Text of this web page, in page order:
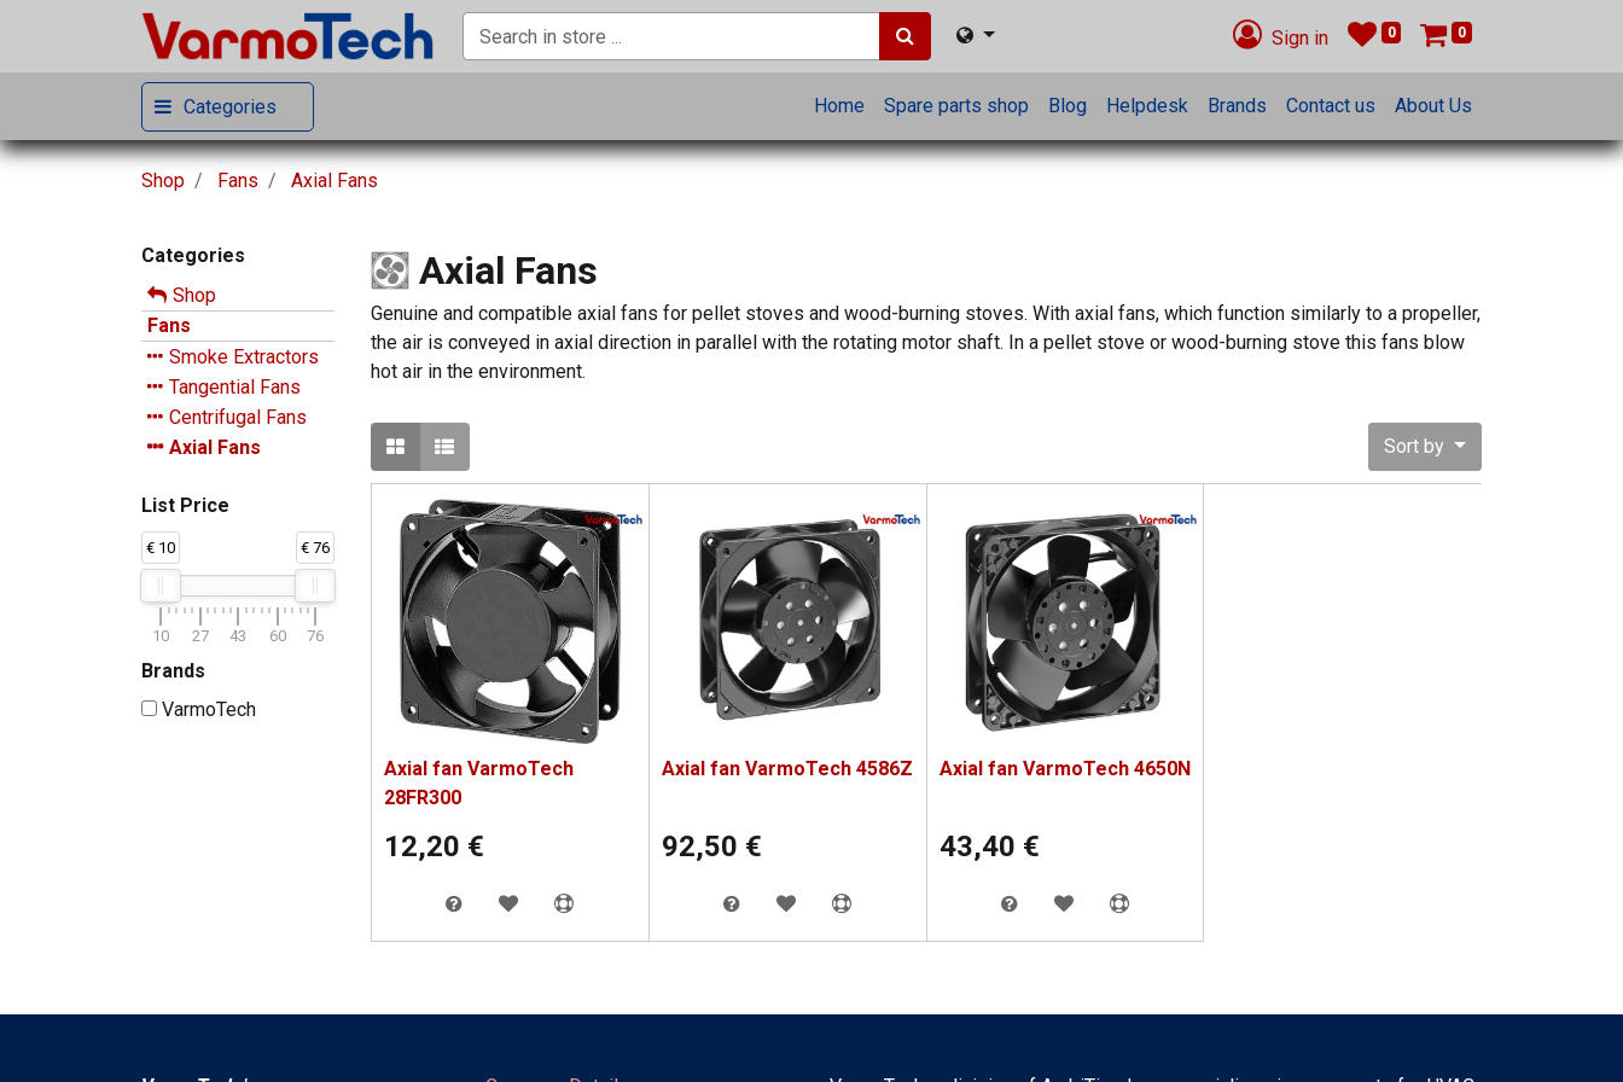
Sign in 0 0
Categories Home Spare parts shop Blog Helpdesk Brands Contact us About Us
Shop Fans Axial Fans
Categories
Shop
Fans
Smoke Extractors
Tangential Fans
Centrifugal Fans
Axial Fans
List Price
€ 10 € 76
10 27 43 60 76
Brands
VarmoTech
Axial Fans
Genuine and compatible axial fans for pellet stoves and wood-burning stoves. With axial fans, which function similarly to a propeller,
the air is conveyed in axial direction in parallel with the rotating motor shaft. In a pellet stove or wood-burning stove this fans blow
hot air in the environment.
Sort by
Axial fan VarmoTech
28FR300
12,20 €
Axial fan VarmoTech 4586Z
92,50 €
Axial fan VarmoTech 4650N
43,40 €